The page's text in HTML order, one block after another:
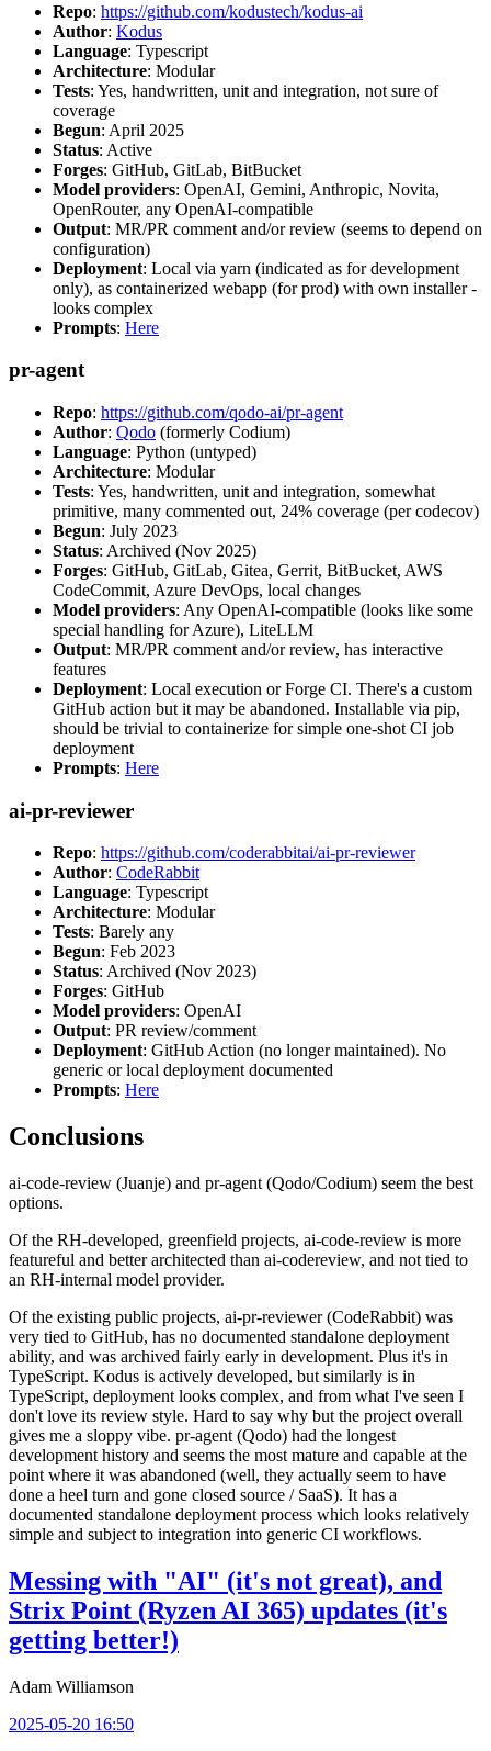
Repo: https://github.com/kodustech/kodus-ai
Author: Kodus
Language: Typescript
Architecture: Modular
Tests: Yes, handwritten, unit and integration, not sure of
coverage
Begun: April 2025
Status: Active
Forges: GitHub, GitLab, BitBucket
Model providers: OpenAI, Gemini, Anthropic, Novita,
OpenRouter, any OpenAI-compatible
Output: MR/PR comment and/or review (seems to depend on
configuration)
Deployment: Local via yarn (indicated as for development
only), as containerized webapp (for prod) with own installer -
looks complex
Prompts: Here
pr-agent
Repo: https://github.com/qodo-ai/pr-agent
Author: Qodo (formerly Codium)
Language: Python (untyped)
Architecture: Modular
Tests: Yes, handwritten, unit and integration, somewhat
primitive, many commented out, 24% coverage (per codecov)
Begun: July 2023
Status: Archived (Nov 2025)
Forges: GitHub, GitLab, Gitea, Gerrit, BitBucket, AWS
CodeCommit, Azure DevOps, local changes
Model providers: Any OpenAI-compatible (looks like some
special handling for Azure), LiteLLM
Output: MR/PR comment and/or review, has interactive
features
Deployment: Local execution or Forge CI. There's a custom
GitHub action but it may be abandoned. Installable via pip,
should be trivial to containerize for simple one-shot CI job
deployment
Prompts: Here
ai-pr-reviewer
Repo: https://github.com/coderabbitai/ai-pr-reviewer
Author: CodeRabbit
Language: Typescript
Architecture: Modular
Tests: Barely any
Begun: Feb 2023
Status: Archived (Nov 2023)
Forges: GitHub
Model providers: OpenAI
Output: PR review/comment
Deployment: GitHub Action (no longer maintained). No
generic or local deployment documented
Prompts: Here
Conclusions
ai-code-review (Juanje) and pr-agent (Qodo/Codium) seem the best
options.
Of the RH-developed, greenfield projects, ai-code-review is more
featureful and better architected than ai-codereview, and not tied to
an RH-internal model provider.
Of the existing public projects, ai-pr-reviewer (CodeRabbit) was
very tied to GitHub, has no documented standalone deployment
ability, and was archived fairly early in development. Plus it's in
TypeScript. Kodus is actively developed, but similarly is in
TypeScript, deployment looks complex, and from what I've seen I
don't love its review style. Hard to say why but the project overall
gives me a sloppy vibe. pr-agent (Qodo) had the longest
development history and seems the most mature and capable at the
point where it was abandoned (well, they actually seem to have
done a heel turn and gone closed source / SaaS). It has a
documented standalone deployment process which looks relatively
simple and subject to integration into generic CI workflows.
Messing with "AI" (it's not great), and
Strix Point (Ryzen AI 365) updates (it's
getting better!)
Adam Williamson
2025-05-20 16:50